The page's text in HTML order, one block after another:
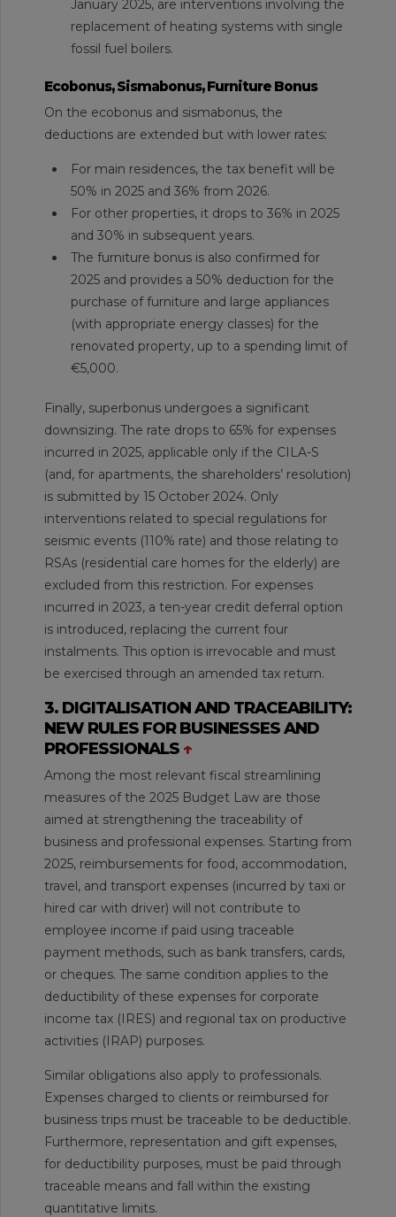
January 2025, are interventions involving the
replacement of heating systems with single
fossil fuel boilers.
Ecobonus, Sismabonus, Furniture Bonus
On the ecobonus and sismabonus, the
deductions are extended but with lower rates:
For main residences, the tax benefit will be
50% in 2025 and 36% from 2026.
For other properties, it drops to 36% in 2025
and 30% in subsequent years.
The furniture bonus is also confirmed for
2025 and provides a 50% deduction for the
purchase of furniture and large appliances
(with appropriate energy classes) for the
renovated property, up to a spending limit of
€5,000.
Finally, superbonus undergoes a significant
downsizing. The rate drops to 65% for expenses
incurred in 2025, applicable only if the CILA-S
(and, for apartments, the shareholders’ resolution)
is submitted by 15 October 2024. Only
interventions related to special regulations for
seismic events (110% rate) and those relating to
RSAs (residential care homes for the elderly) are
excluded from this restriction. For expenses
incurred in 2023, a ten-year credit deferral option
is introduced, replacing the current four
instalments. This option is irrevocable and must
be exercised through an amended tax return.
3. DIGITALISATION AND TRACEABILITY:
NEW RULES FOR BUSINESSES AND
PROFESSIONALS ↑
Among the most relevant fiscal streamlining
measures of the 2025 Budget Law are those
aimed at strengthening the traceability of
business and professional expenses. Starting from
2025, reimbursements for food, accommodation,
travel, and transport expenses (incurred by taxi or
hired car with driver) will not contribute to
employee income if paid using traceable
payment methods, such as bank transfers, cards,
or cheques. The same condition applies to the
deductibility of these expenses for corporate
income tax (IRES) and regional tax on productive
activities (IRAP) purposes.
Similar obligations also apply to professionals.
Expenses charged to clients or reimbursed for
business trips must be traceable to be deductible.
Furthermore, representation and gift expenses,
for deductibility purposes, must be paid through
traceable means and fall within the existing
quantitative limits.